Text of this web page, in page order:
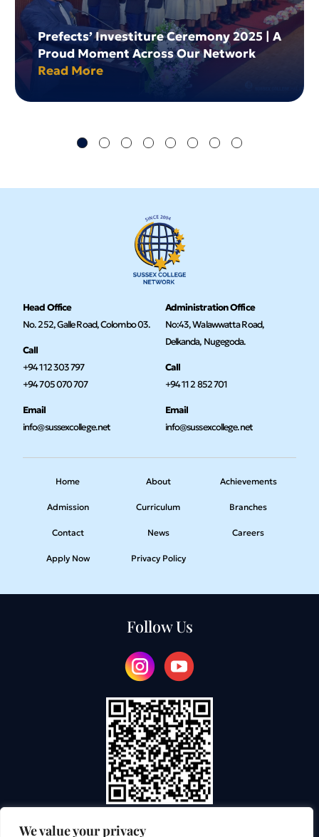
We value your privacy
Prefects’ Investiture Ceremony 2025 | A
Proud Moment Across Our Network
Read More
Head Office
No. 252, Galle Road, Colombo 03.
Call
+94 112 303 797
+94 705 070 707
Email
info@sussexcollege.net
Administration Office
No:43, Walawwatta Road,
Delkanda, Nugegoda.
Call
+94 11 2 852 701
Email
info@sussexcollege.net
Home About Achievements
Admission Curriculum Branches
Contact News Careers
Apply Now Privacy Policy
Follow Us